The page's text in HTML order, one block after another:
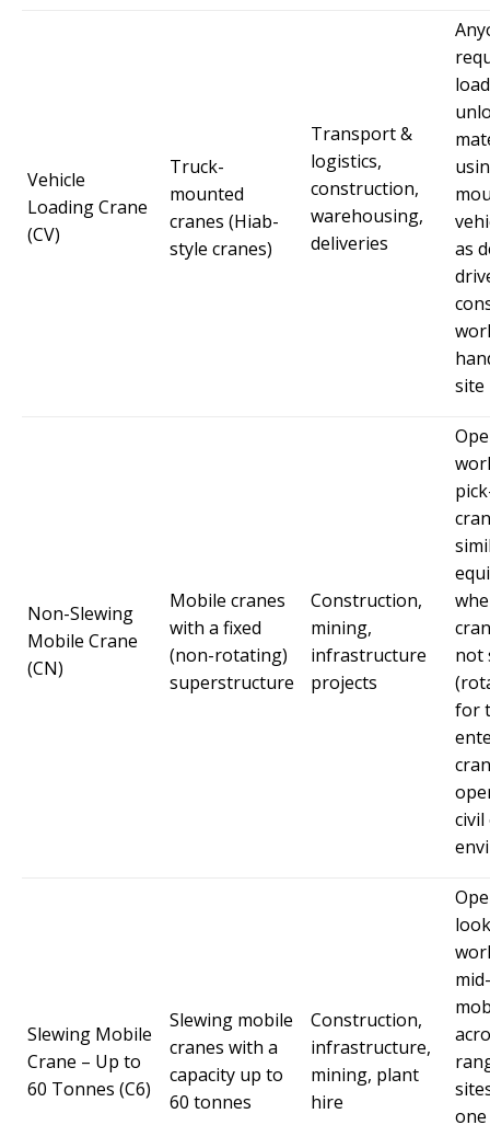
Vehicle
Loading Crane
(CV)
Truck-
mounted
cranes (Hiab-
style cranes)
Transport &
logistics,
construction,
warehousing,
deliveries
as
site
Non-Slewing
Mobile Crane
(CN)
Mobile cranes
with a fixed
(non-rotating)
superstructure
Construction,
mining,
infrastructure
projects
not
for
Slewing Mobile
Crane – Up to
60 Tonnes (C6)
Slewing mobile
cranes with a
capacity up to
60 tonnes
Construction,
infrastructure,
mining, plant
hire